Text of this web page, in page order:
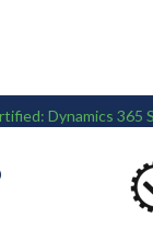
Dynamics 365